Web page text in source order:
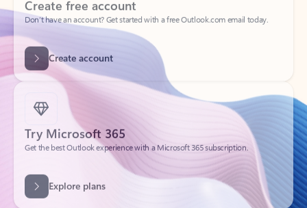
Create account
Try Microsoft 365
Get the best Outlook experience with a Microsoft 365 subscription.
Explore plans